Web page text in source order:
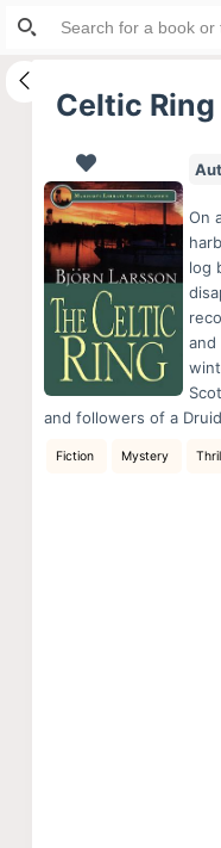
S
i
Celtic Ring
On
log
and
and followers of a
Fiction Mystery